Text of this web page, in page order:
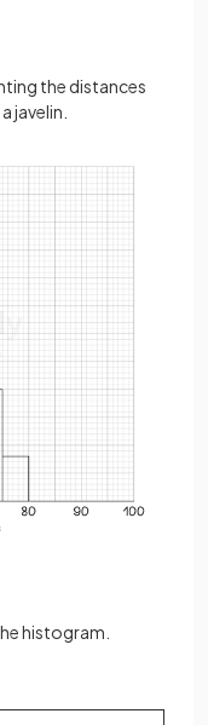
the distances
javelin.
histogram.